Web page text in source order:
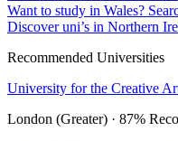
Want to study in Wales?
Discover uni’s in Northern
Recommended Universities
University for the Creative
London (Greater) · 87%